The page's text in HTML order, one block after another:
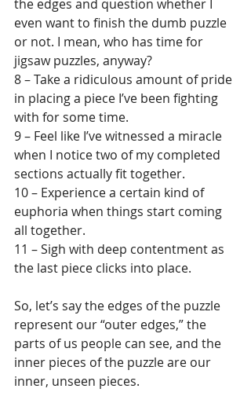
the edges and question whether I
even want to finish the dumb puzzle
or not. I mean, who has time for
jigsaw puzzles, anyway?
8 – Take a ridiculous amount of pride
in placing a piece I’ve been fighting
with for some time.
9 – Feel like I’ve witnessed a miracle
when I notice two of my completed
sections actually fit together.
10 – Experience a certain kind of
euphoria when things start coming
all together.
11 – Sigh with deep contentment as
the last piece clicks into place.
So, let’s say the edges of the puzzle
represent our “outer edges,” the
parts of us people can see, and the
inner pieces of the puzzle are our
inner, unseen pieces.